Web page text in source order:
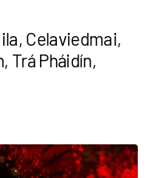
Celaviedmai,
Trá Pháidín,